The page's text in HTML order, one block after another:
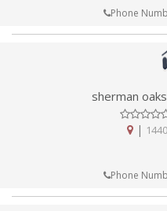
Phone
sherman
|
Phone